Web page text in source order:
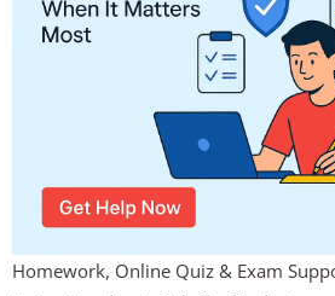
Homework, Online Quiz & Exam